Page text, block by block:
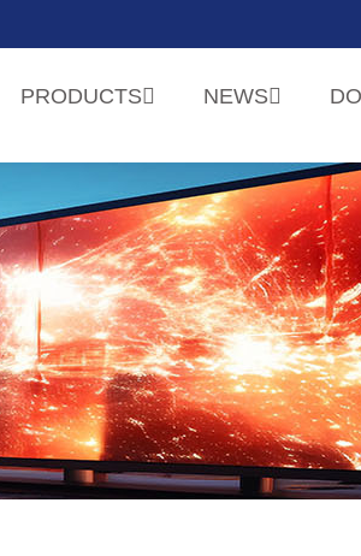
PRODUCTS NEWS